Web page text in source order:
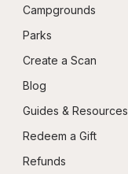
Campgrounds
Parks
Create a Scan
Blog
Guides & Resources
Redeem a Gift
Refunds